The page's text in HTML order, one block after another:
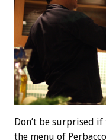
Don’t be surprised
the menu of